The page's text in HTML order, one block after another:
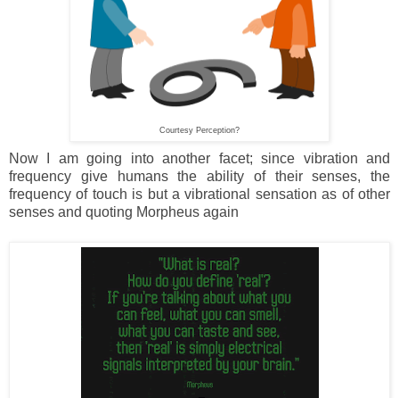
Courtesy Perception?
Now I am going into another facet; since vibration and
frequency give humans the ability of their senses, the
frequency of touch is but a vibrational sensation as of other
senses and quoting Morpheus again